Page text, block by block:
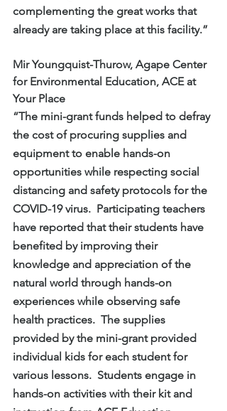
complementing the great works that
already are taking place at this facility.”
Mir Youngquist-Thurow, Agape Center
for Environmental Education, ACE at
Your Place
“The mini-grant funds helped to defray
the cost of procuring supplies and
equipment to enable hands-on
opportunities while respecting social
distancing and safety protocols for the
COVID-19 virus.  Participating teachers
have reported that their students have
benefited by improving their
knowledge and appreciation of the
natural world through hands-on
experiences while observing safe
health practices.  The supplies
provided by the mini-grant provided
individual kids for each student for
various lessons.  Students engage in
hands-on activities with their kit and